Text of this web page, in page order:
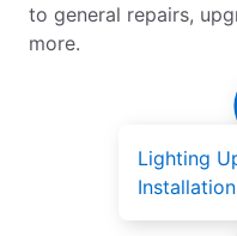
to general repairs,
more.
Lighting
Installation